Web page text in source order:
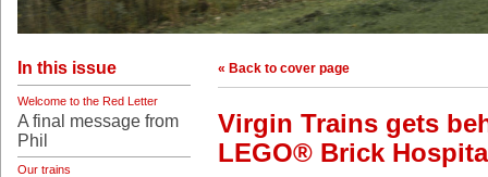
In this issue
Welcome to the Red Letter
A final message from
Phil
Our trains
« Back to cover page
Virgin Trains gets
LEGO® Brick